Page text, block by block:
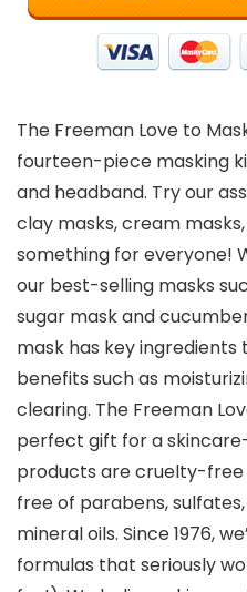
The Freeman Love to
fourteen-piece masking
and headband. Try our
clay masks, cream
something for everyone!
our best-selling masks
sugar mask and
mask has key ingredients
benefits such as
clearing. The Freeman
perfect gift for a
products are cruelty-free
free of parabens,
mineral oils. Since 1976,
formulas that seriously